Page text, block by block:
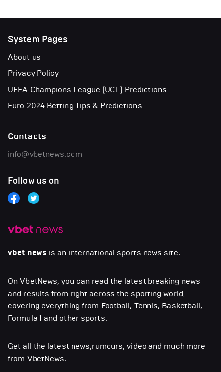
vbet news is an international sports news site.
On VbetNews, you can read the latest breaking news
and results from right across the sporting world,
covering everything from Football, Tennis, Basketball,
Formula 1 and other sports.
Get all the latest news,rumours, video and much more
from VbetNews.
System Pages
About us
Privacy Policy
UEFA Champions League (UCL) Predictions
Euro 2024 Betting Tips & Predictions
Contacts
info@vbetnews.com
Follow us on